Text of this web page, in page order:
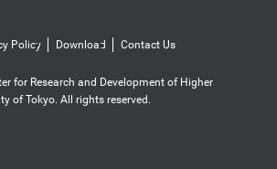
Policy Download Contact Us
for Research and Development of Higher
of Tokyo. All rights reserved.️